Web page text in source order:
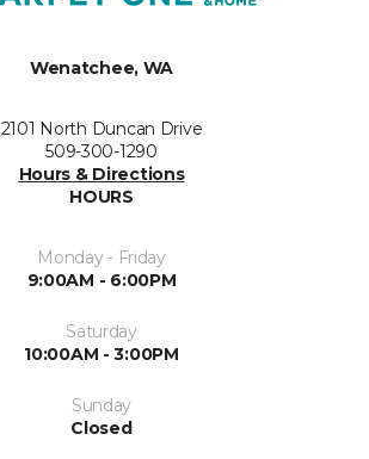
Wenatchee, WA
2101 North Duncan Drive
509-300-1290
Hours & Directions
HOURS
Monday - Friday
9:00AM - 6:00PM
Saturday
10:00AM - 3:00PM
Sunday
Closed